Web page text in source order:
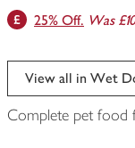
25% Off. Was
View all in Wet
Complete pet food